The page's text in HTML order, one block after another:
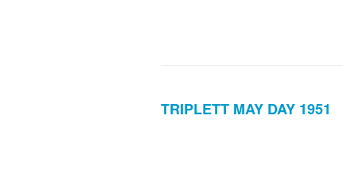
TRIPLETT MAY DAY 1951